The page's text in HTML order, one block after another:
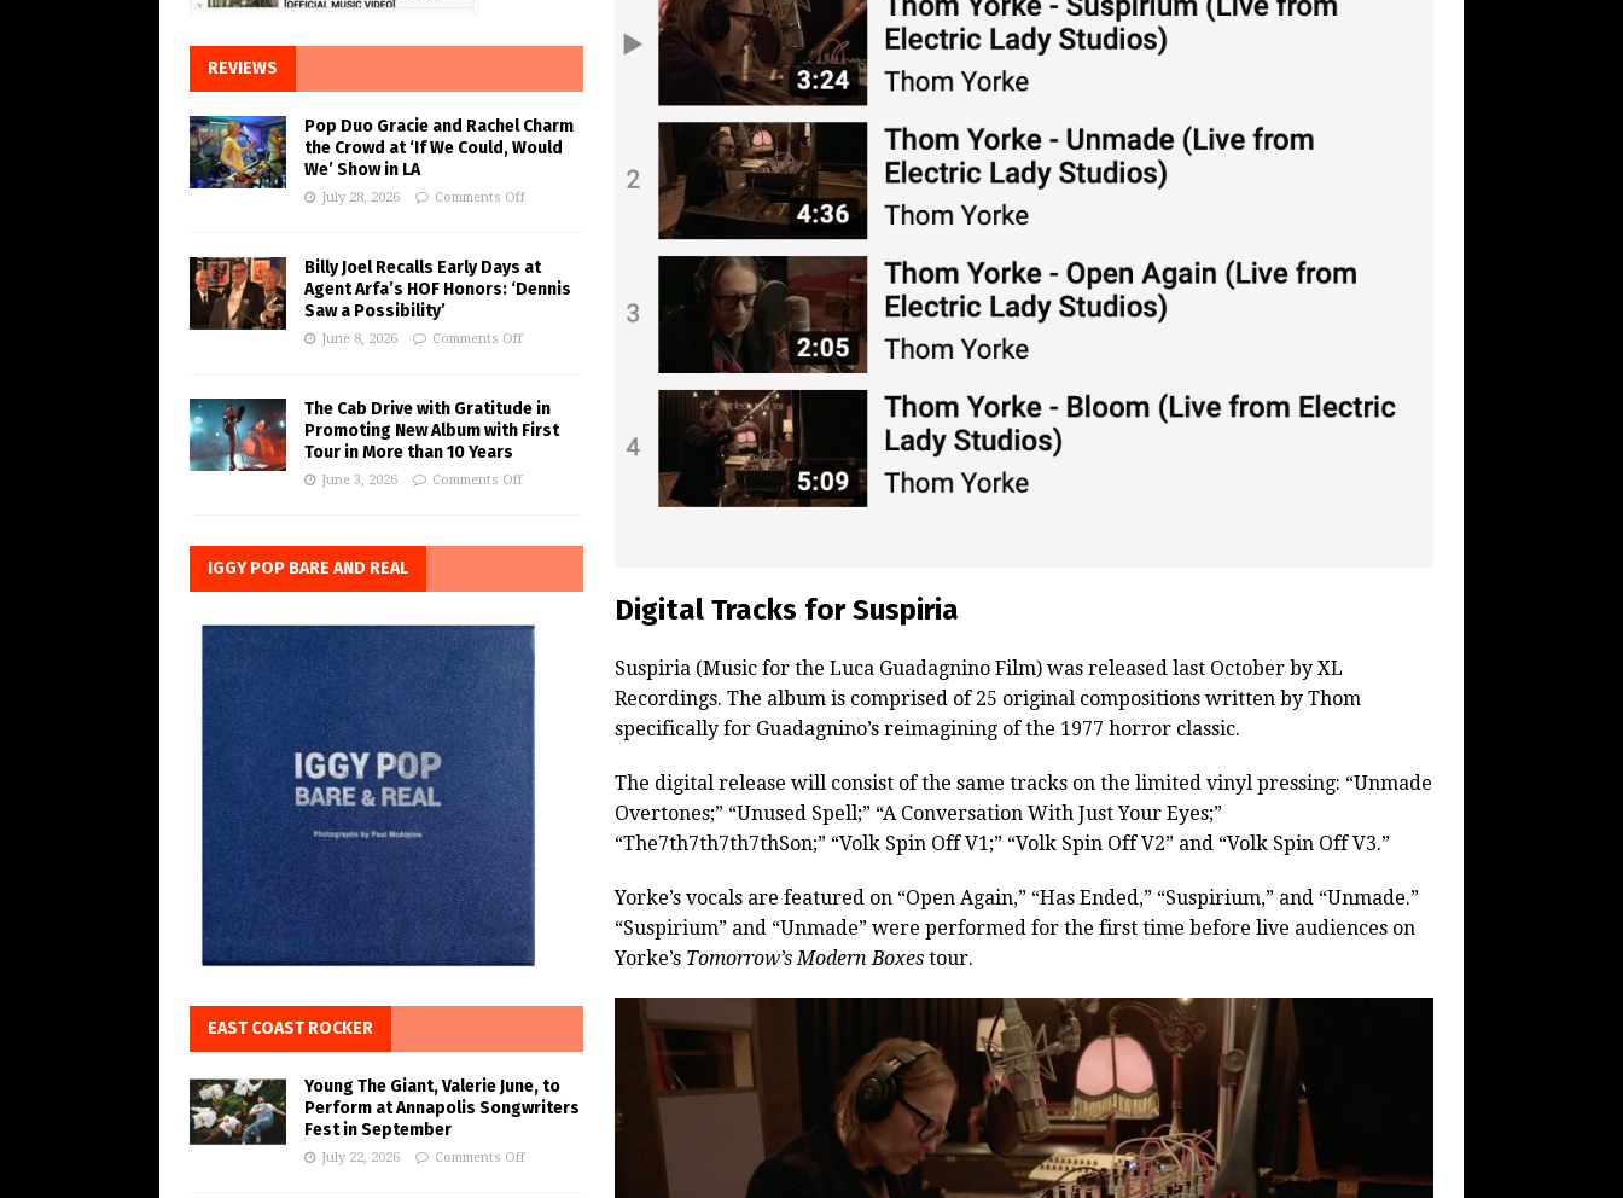
Digital Tracks for Suspiria
Suspiria (Music for the Luca Guadagnino Film) was released last October by XL
Recordings. The album is comprised of 25 original compositions written by Thom
specifically for Guadagnino’s reimagining of the 1977 horror classic.
The digital release will consist of the same tracks on the limited vinyl pressing: “Unmade
Overtones;” “Unused Spell;” “A Conversation With Just Your Eyes;”
“The7th7th7th7thSon;” “Volk Spin Off V1;” “Volk Spin Off V2” and “Volk Spin Off V3.”
Yorke’s vocals are featured on “Open Again,” “Has Ended,” “Suspirium,” and “Unmade.”
“Suspirium” and “Unmade” were performed for the first time before live audiences on
Yorke’s Tomorrow’s Modern Boxestour.
REVIEWS
Pop Duo Gracie and Rachel Charm
the Crowd at ‘If We Could, Would
We’ Show in LA
July 28, 2026 Comments Off
Billy Joel Recalls Early Days at
Agent Arfa’s HOF Honors: ‘Dennis
Saw a Possibility’
June 8, 2026 Comments Off
The Cab Drive with Gratitude in
Promoting New Album with First
Tour in More than 10 Years
June 3, 2026 Comments Off
IGGY POP BARE AND REAL
EAST COAST ROCKER
Young The Giant, Valerie June, to
Perform at Annapolis Songwriters
Fest in September
July 22, 2026 Comments Off